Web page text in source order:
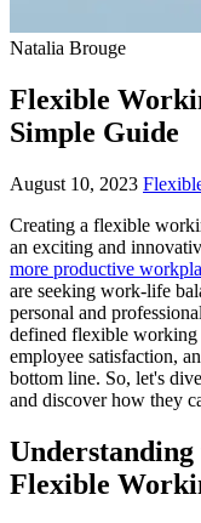
Natalia Brouge
Flexible
Simple Guide
August 10, 2023
Creating a flexible
an exciting and
more productive
are seeking work-life
personal and
defined flexible working
employee satisfaction,
bottom line. So, let's
and discover how they
Flexible